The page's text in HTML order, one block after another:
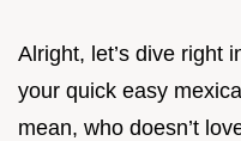
Alright, let’s dive right
your quick easy
mean, who doesn’t